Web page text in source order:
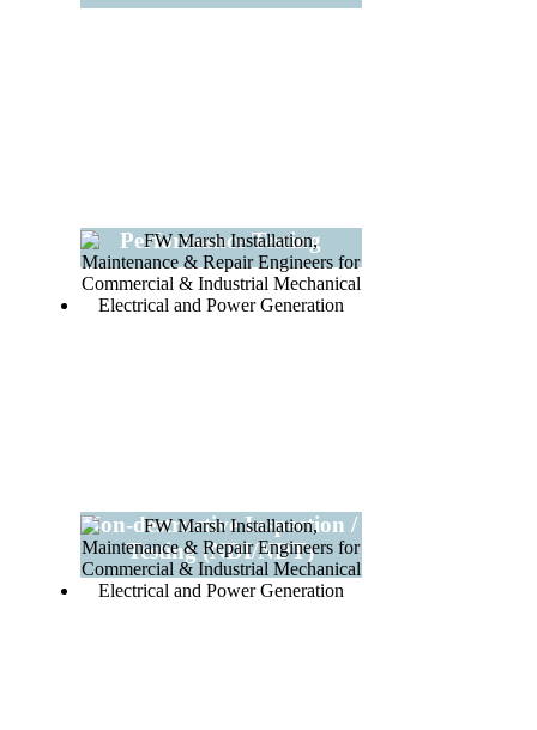
Performance Testing
Non-destructive Inspection /
Testing (NDI/NDT)